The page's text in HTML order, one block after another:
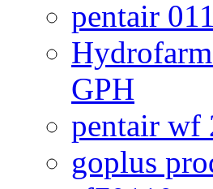
pentair
GPH
pentair wf
goplus